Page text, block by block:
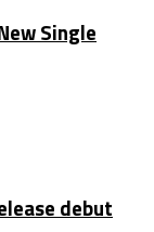
Single
debut